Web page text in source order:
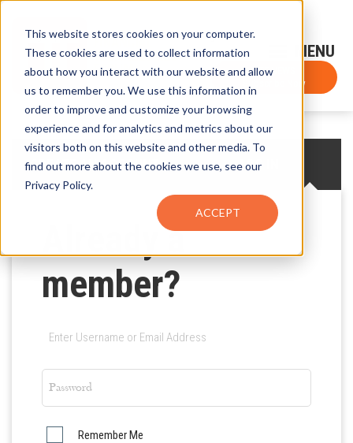
This website stores cookies on your computer.
These cookies are used to collect information
about how you interact with our website and allow
us to remember you. We use this information in
order to improve and customize your browsing
experience and for analytics and metrics about our
visitors both on this website and other media. To
find out more about the cookies we use, see our
Privacy Policy.
ACCEPT
Sign-Up for FTF Email Alerts Login
FTF NEWS
Subscribe Now
CREATE AN ACCOUNT LOG IN
Already a
member?
Remember Me